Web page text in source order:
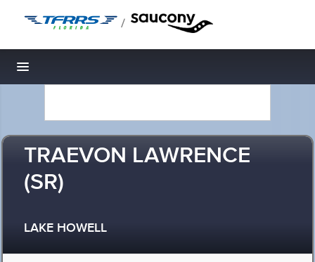
/
Toggle navigation
TRAEVON LAWRENCE
(SR)
LAKE HOWELL